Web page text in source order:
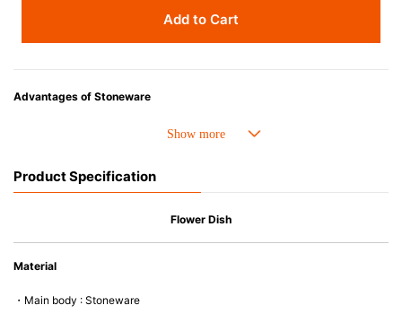
Add to Cart
Advantages of Stoneware
• Perfect heat resistance. Microwave-safe and suitable for use in the oven
• Nearly-non-stick glazed interior is food safe, stains come off easily
Product Specification
Flower Dish
Material
・Main body : Stoneware